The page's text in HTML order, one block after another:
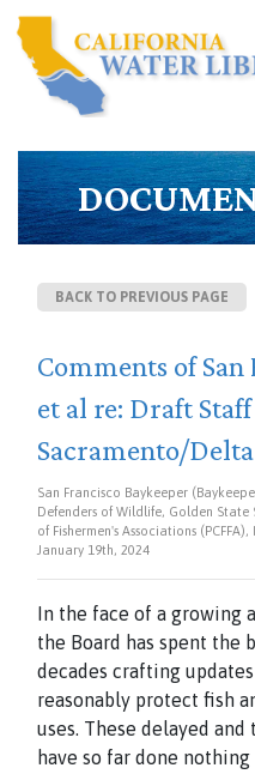
BACK TO PREVIOUS PAGE
Comments of
et al re: Draft
Sacramento/
San Francisco Baykeeper
Defenders of Wildlife, Golden State
of Fishermen's Associations
January 19th, 2024
In the face of a growing
the Board has spent the
decades crafting
reasonably protect fish
uses. These delayed
have so far done